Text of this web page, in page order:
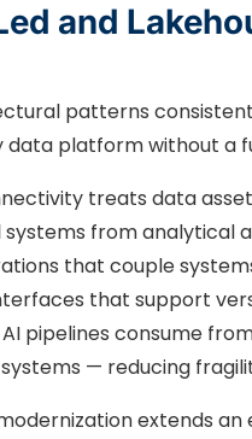
and
patterns
data platform without a
treats data
from analytical
that couple
that support
pipelines consume
— reducing
extends